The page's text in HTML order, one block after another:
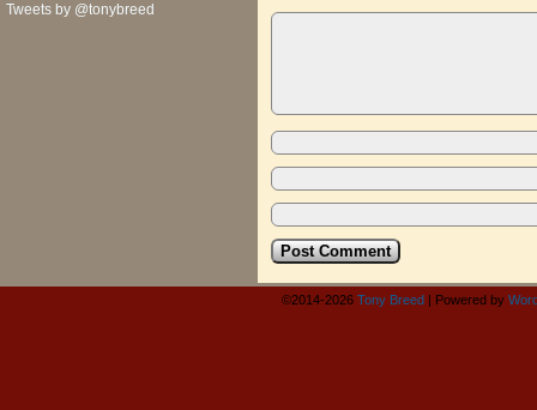
Tweets by @tonybreed
©2014-2026 Tony Breed | Powered by